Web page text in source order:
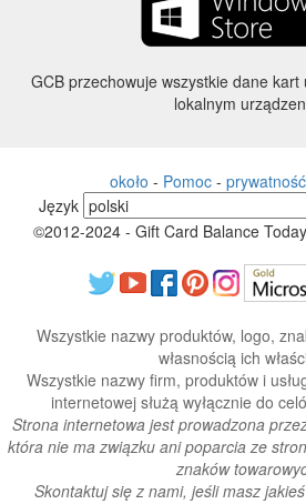
GCB przechowuje wszystkie dane
lokalnym
około - Pomoc - prywatność
Język
©2012-2024 - Gift Card Balance
Wszystkie nazwy produktów, logo,
własnością ich
Wszystkie nazwy firm, produktów i
internetowej służą wyłącznie do
Strona internetowa jest prowadzona
która nie ma związku ani poparcia ze
znaków
Skontaktuj się z nami, jeśli masz